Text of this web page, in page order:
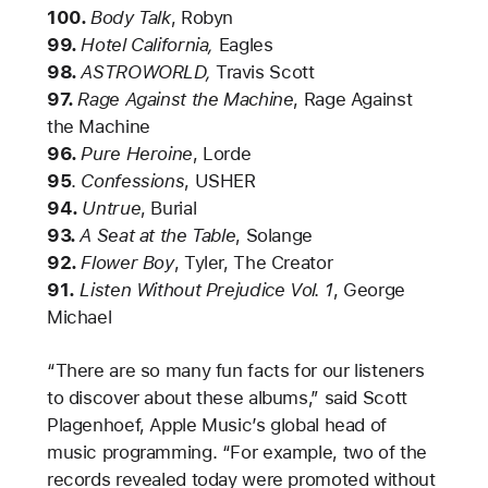
100.Body Talk, Robyn
99.Hotel California, Eagles
98.ASTROWORLD, Travis Scott
97.Rage Against the Machine, Rage Against
the Machine
96.Pure Heroine, Lorde
95. Confessions, USHER
94. Untrue, Burial
93.A Seat at the Table, Solange
92.Flower Boy, Tyler, The Creator
91. Listen Without Prejudice Vol. 1, George
Michael
“There are so many fun facts for our listeners
to discover about these albums,” said Scott
Plagenhoef, Apple Music’s global head of
music programming. “For example, two of the
records revealed today were promoted without